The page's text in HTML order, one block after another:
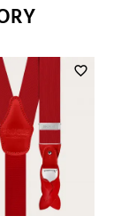
favorite_border